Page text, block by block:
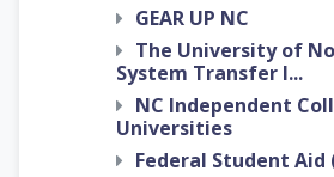
GEAR UP NC
The University of
System Transfer I...
NC Independent
Universities
Federal Student Aid